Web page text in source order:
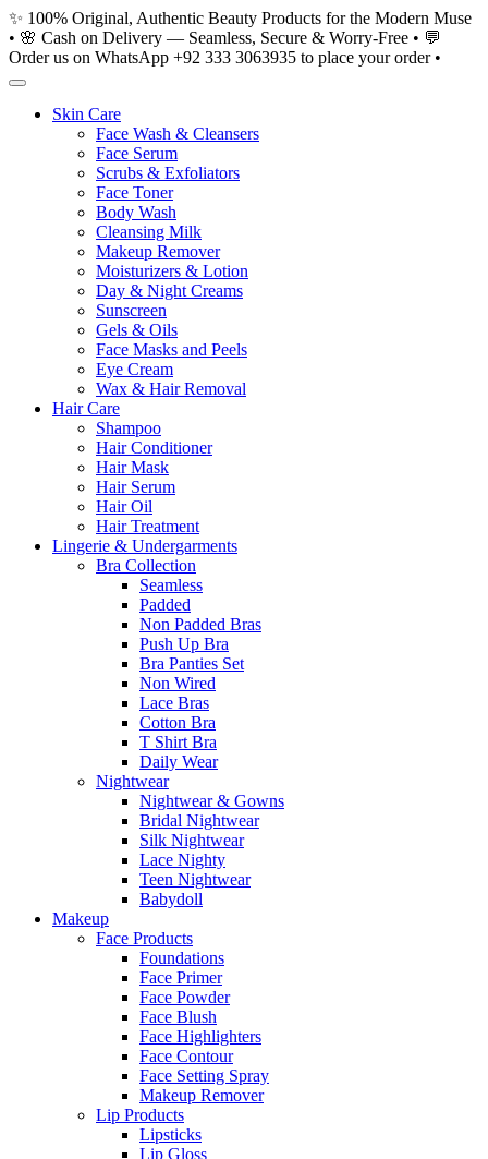
Skip
to
content
✨ 100% Original, Authentic Beauty Products for the Modern Muse
• 🌸 Cash on Delivery — Seamless, Secure & Worry-Free • 💬
Order us on WhatsApp +92 333 3063935 to place your order •
Skin Care
Face Wash & Cleansers
Face Serum
Scrubs & Exfoliators
Face Toner
Body Wash
Cleansing Milk
Makeup Remover
Moisturizers & Lotion
Day & Night Creams
Sunscreen
Gels & Oils
Face Masks and Peels
Eye Cream
Wax & Hair Removal
Hair Care
Shampoo
Hair Conditioner
Hair Mask
Hair Serum
Hair Oil
Hair Treatment
Lingerie & Undergarments
Bra Collection
Seamless
Padded
Non Padded Bras
Push Up Bra
Bra Panties Set
Non Wired
Lace Bras
Cotton Bra
T Shirt Bra
Daily Wear
Nightwear
Nightwear & Gowns
Bridal Nightwear
Silk Nightwear
Lace Nighty
Teen Nightwear
Babydoll
Makeup
Face Products
Foundations
Face Primer
Face Powder
Face Blush
Face Highlighters
Face Contour
Face Setting Spray
Makeup Remover
Lip Products
Lipsticks
Lip Gloss